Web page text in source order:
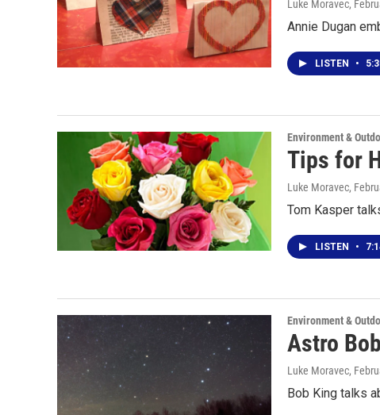
Luke Moravec,
Annie Dugan
LISTEN •
Environment &
Tips for
Luke Moravec,
Tom Kasper
LISTEN •
Environment &
Astro
Luke Moravec,
Bob King talks